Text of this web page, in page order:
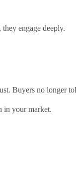
engage deeply.
Buyers no longer
in your market.